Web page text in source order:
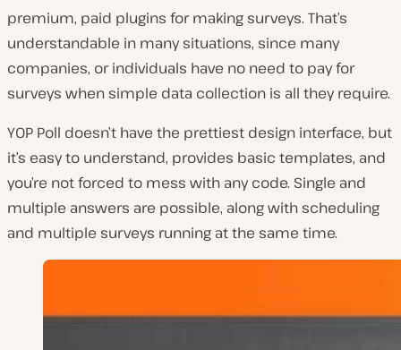
premium, paid plugins for making surveys. That’s
understandable in many situations, since many
companies, or individuals have no need to pay for
surveys when simple data collection is all they require.
YOP Poll doesn’t have the prettiest design interface, but
it’s easy to understand, provides basic templates, and
you’re not forced to mess with any code. Single and
multiple answers are possible, along with scheduling
and multiple surveys running at the same time.